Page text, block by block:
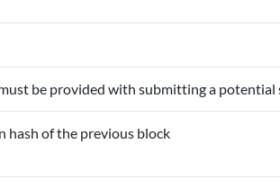
be provided with submitting a
hash of the previous block